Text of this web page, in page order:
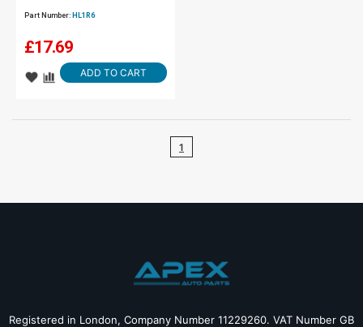
Part Number: HL1R6
£17.69
ADD TO CART
1
Registered in London, Company Number 11229260. VAT Number GB